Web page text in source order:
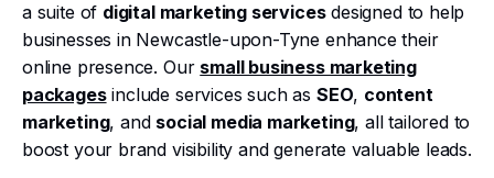
a suite of digital marketing servicesdesigned to help
businesses in Newcastle-upon-Tyne enhance their
online presence. Our small business marketing
packagesinclude services such as SEO, content
marketing, and social media marketing, all tailored to
boost your brand visibility and generate valuable leads.